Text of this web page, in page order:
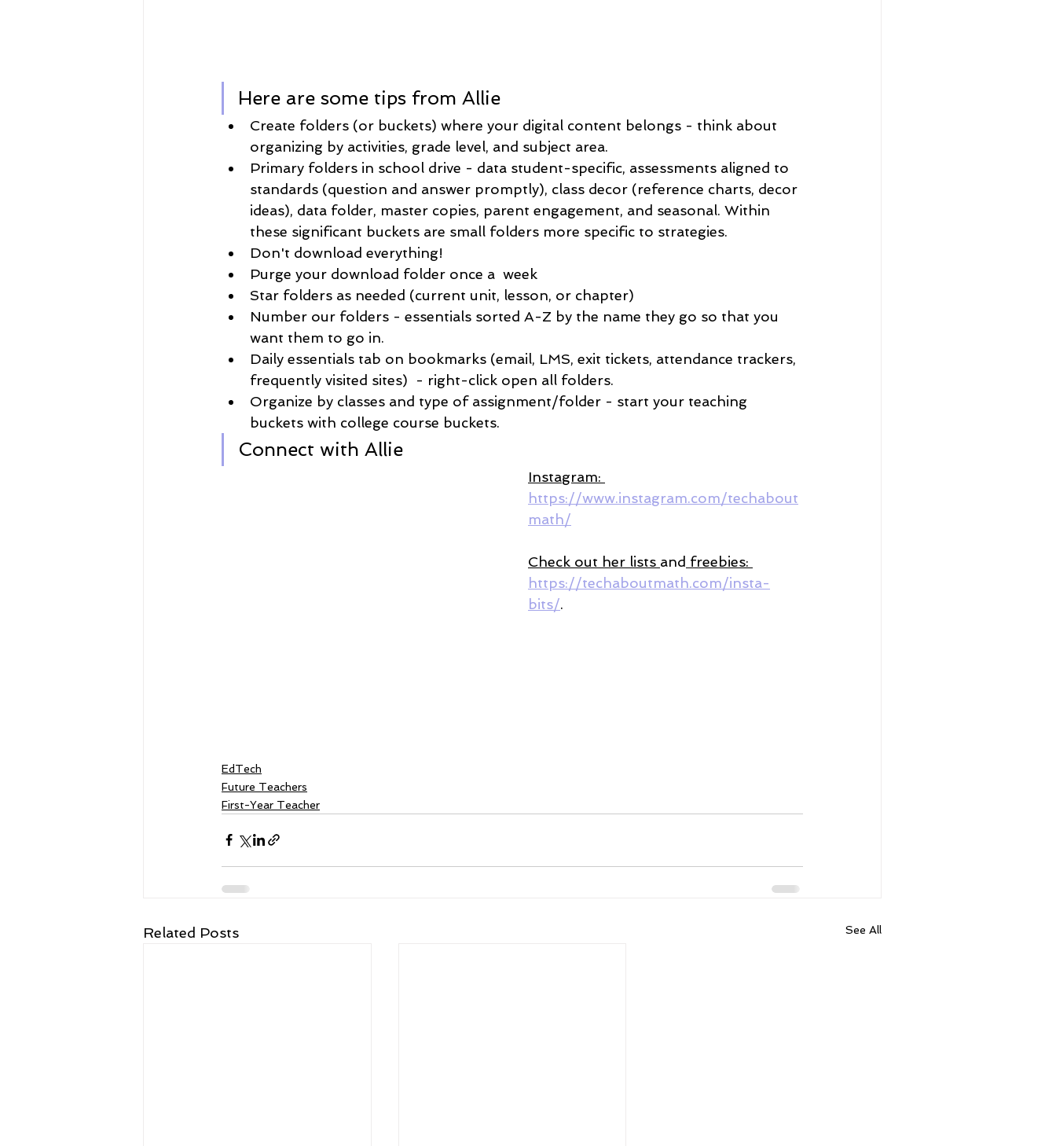
Here are some tips from Allie
Create folders (or buckets) where your digital content belongs - think about
organizing by activities, grade level, and subject area.
Primary folders in school drive - data student-specific, assessments aligned to
standards (question and answer promptly), class decor (reference charts, decor
ideas), data folder, master copies, parent engagement, and seasonal. Within
these significant buckets are small folders more specific to strategies.
Don't download everything!
Purge your download folder once a  week
Star folders as needed (current unit, lesson, or chapter)
Number our folders - essentials sorted A-Z by the name they go so that you
want them to go in.
Daily essentials tab on bookmarks (email, LMS, exit tickets, attendance trackers,
frequently visited sites)  - right-click open all folders.
Organize by classes and type of assignment/folder - start your teaching
buckets with college course buckets.
Connect with Allie
Instagram:
https://www.instagram.com/techabout
math/
Check out her lists and freebies:
https://techaboutmath.com/insta-
bits/.
EdTech
Future Teachers
First-Year Teacher
Related Posts See All